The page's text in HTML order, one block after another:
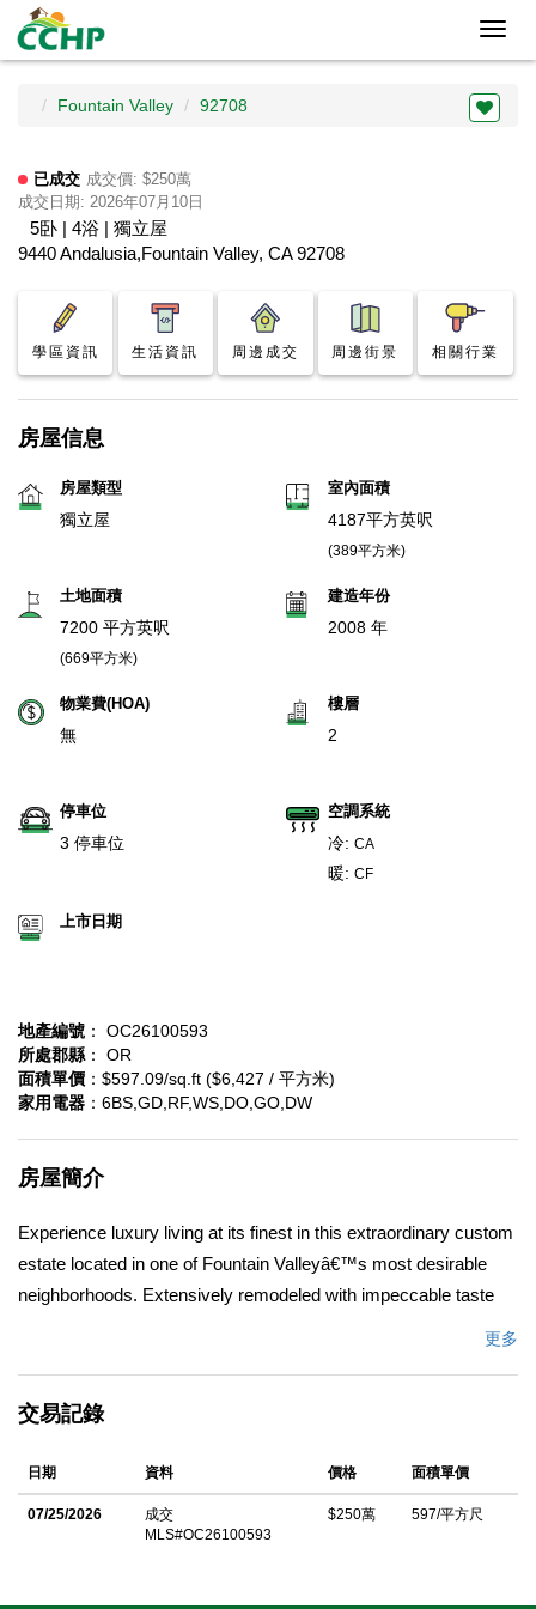
Fountain Valley 92708
已成交 成交價: $250萬
成交日期: 2026年07月10日
5卧 | 4浴 | 獨立屋
9440 Andalusia,Fountain Valley, CA 92708
學區資訊 生活資訊 周邊成交 周邊街景 相關行業
房屋信息
房屋類型
獨立屋
室內面積
4187平方英呎
(389平方米)
土地面積
7200 平方英呎
(669平方米)
建造年份
2008 年
物業費(HOA)
無
樓層
2
停車位
3 停車位
空調系統
冷: CA
暖: CF
上市日期
地產編號 ： OC26100593
所處郡縣 ： OR
面積單價 ：$597.09/sq.ft ($6,427 / 平方米)
家用電器 ：6BS,GD,RF,WS,DO,GO,DW
房屋簡介
Experience luxury living at its finest in this extraordinary custom
estate located in one of Fountain Valleyâ€™s most desirable
neighborhoods. Extensively remodeled with impeccable taste
magnificent residence features a thoughtfully designed floor plan
seamless indoor-outdoor flow ideal for entertaining. The stunning
kitchen is appointed with an oversized island, dual prep sinks,
double ovens, double dishwashers, granite countertops,
更多
交易記錄
日期 資料 價格 面積單價
07/25/2026
成交
MLS#OC26100593
$250萬 597/平方尺